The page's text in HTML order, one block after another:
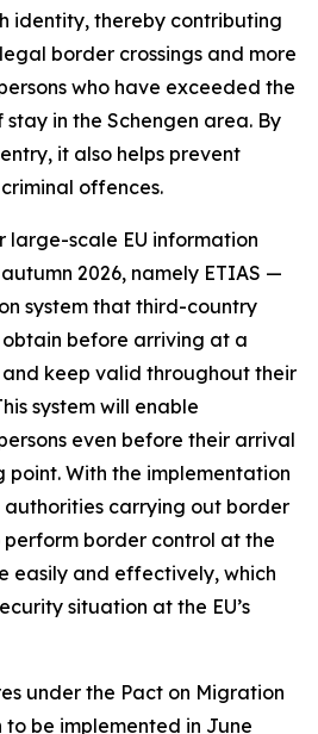
identity, thereby contributing
border crossings and more
who have exceeded the
in the Schengen area. By
it also helps prevent
offences.
large-scale EU information
2026, namely ETIAS —
system that third-country
before arriving at a
keep valid throughout their
system will enable
even before their arrival
point. With the implementation
authorities carrying out border
border control at the
easily and effectively, which
situation at the EU’s
under the Pact on Migration
to be implemented in June